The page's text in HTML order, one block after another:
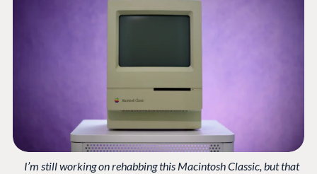
I’m still working on rehabbing this Macintosh Classic, but that